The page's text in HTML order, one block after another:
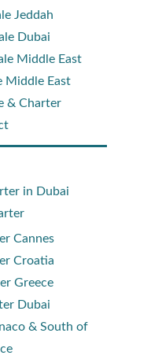
Jeddah
Dubai
Middle East
Middle East
& Charter
in Dubai
Cannes
Croatia
Greece
Dubai
& South of